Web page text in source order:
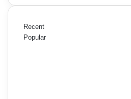
Recent
Popular